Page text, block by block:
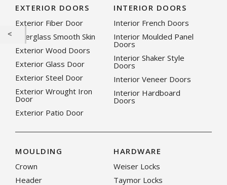
EXTERIOR DOORS
Exterior Fiber Door
Fiberglass Smooth Skin
Exterior Wood Doors
Exterior Glass Door
Exterior Steel Door
Exterior Wrought Iron
Door
Exterior Patio Door
INTERIOR DOORS
Interior French Doors
Interior Moulded Panel
Doors
Interior Shaker Style
Doors
Interior Veneer Doors
Interior Hardboard
Doors
MOULDING
Crown
Header
HARDWARE
Weiser Locks
Taymor Locks